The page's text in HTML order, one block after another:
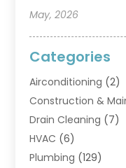
May, 2026
Categories
Airconditioning (2)
Construction &
Drain Cleaning (7)
HVAC (6)
Plumbing (129)